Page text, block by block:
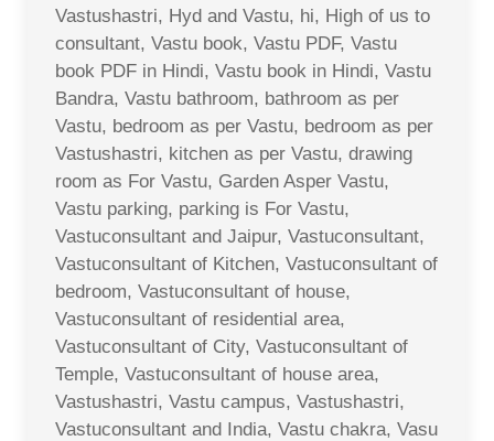
Vastushastri, Hyd and Vastu, hi, High of us to
consultant, Vastu book, Vastu PDF, Vastu
book PDF in Hindi, Vastu book in Hindi, Vastu
Bandra, Vastu bathroom, bathroom as per
Vastu, bedroom as per Vastu, bedroom as per
Vastushastri, kitchen as per Vastu, drawing
room as For Vastu, Garden Asper Vastu,
Vastu parking, parking is For Vastu,
Vastuconsultant and Jaipur, Vastuconsultant,
Vastuconsultant of Kitchen, Vastuconsultant of
bedroom, Vastuconsultant of house,
Vastuconsultant of residential area,
Vastuconsultant of City, Vastuconsultant of
Temple, Vastuconsultant of house area,
Vastushastri, Vastu campus, Vastushastri,
Vastuconsultant and India, Vastu chakra, Vasu